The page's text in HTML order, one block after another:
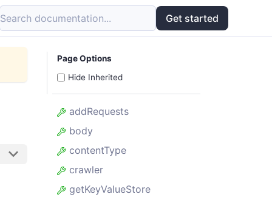
Search documentation... Get started
Page Options
Hide Inherited
addRequests
body
contentType
crawler
getKeyValueStore